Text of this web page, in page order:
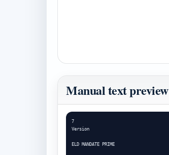
Manual text preview
7
Version
ELD MANDATE PRIME